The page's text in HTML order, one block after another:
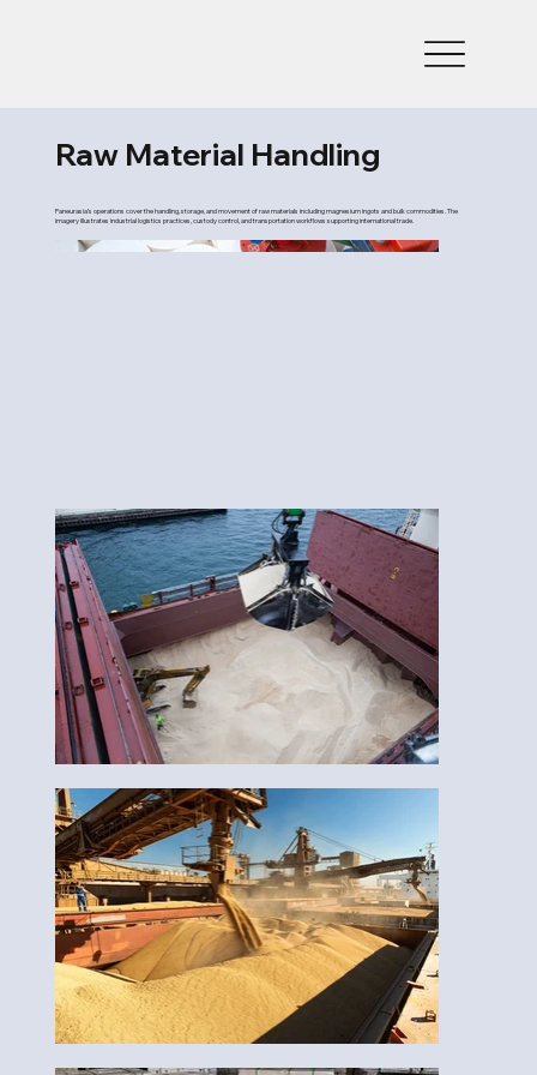
Raw Material Handling
Paneurasia’s operations cover the handling, storage, and movement of raw materials including magnesium ingots and bulk commodities. The
imagery illustrates industrial logistics practices, custody control, and transportation workflows supporting international trade.